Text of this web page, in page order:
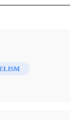
Record of